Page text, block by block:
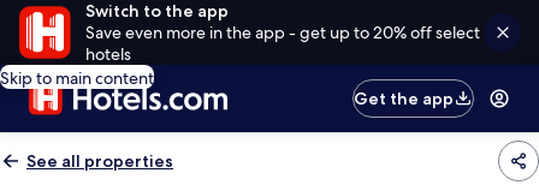
Switch to the app
Save even more in the app - get up to 20% off select
hotels
Skip to main content
Get the app
See all properties